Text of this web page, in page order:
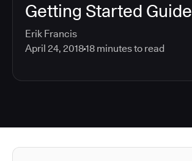
Getting Started Guide
Erik Francis
April 24, 201818 minutes to read